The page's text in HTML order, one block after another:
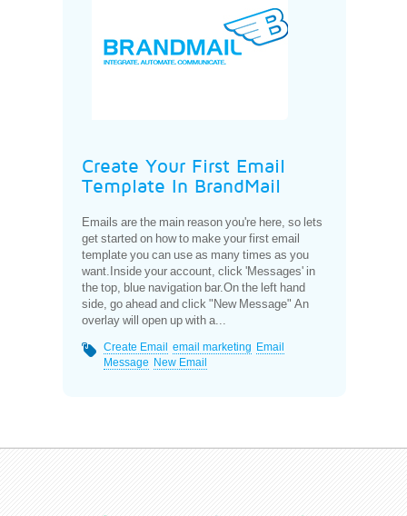
Create Your First Email
Template In BrandMail
Emails are the main reason you're here, so lets
get started on how to make your first email
template you can use as many times as you
want.Inside your account, click 'Messages' in
the top, blue navigation bar.On the left hand
side, go ahead and click "New Message" An
overlay will open up with a...
Create Email email marketing Email
Message New Email